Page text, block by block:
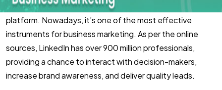
LinkedIn has developed beyond just a networking
platform. Nowadays, it’s one of the most effective
instruments for business marketing. As per the online
sources, LinkedIn has over 900 million professionals,
providing a chance to interact with decision-makers,
increase brand awareness, and deliver quality leads.